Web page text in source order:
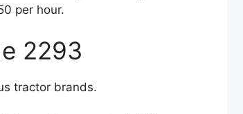
per hour.
2293
tractor brands.